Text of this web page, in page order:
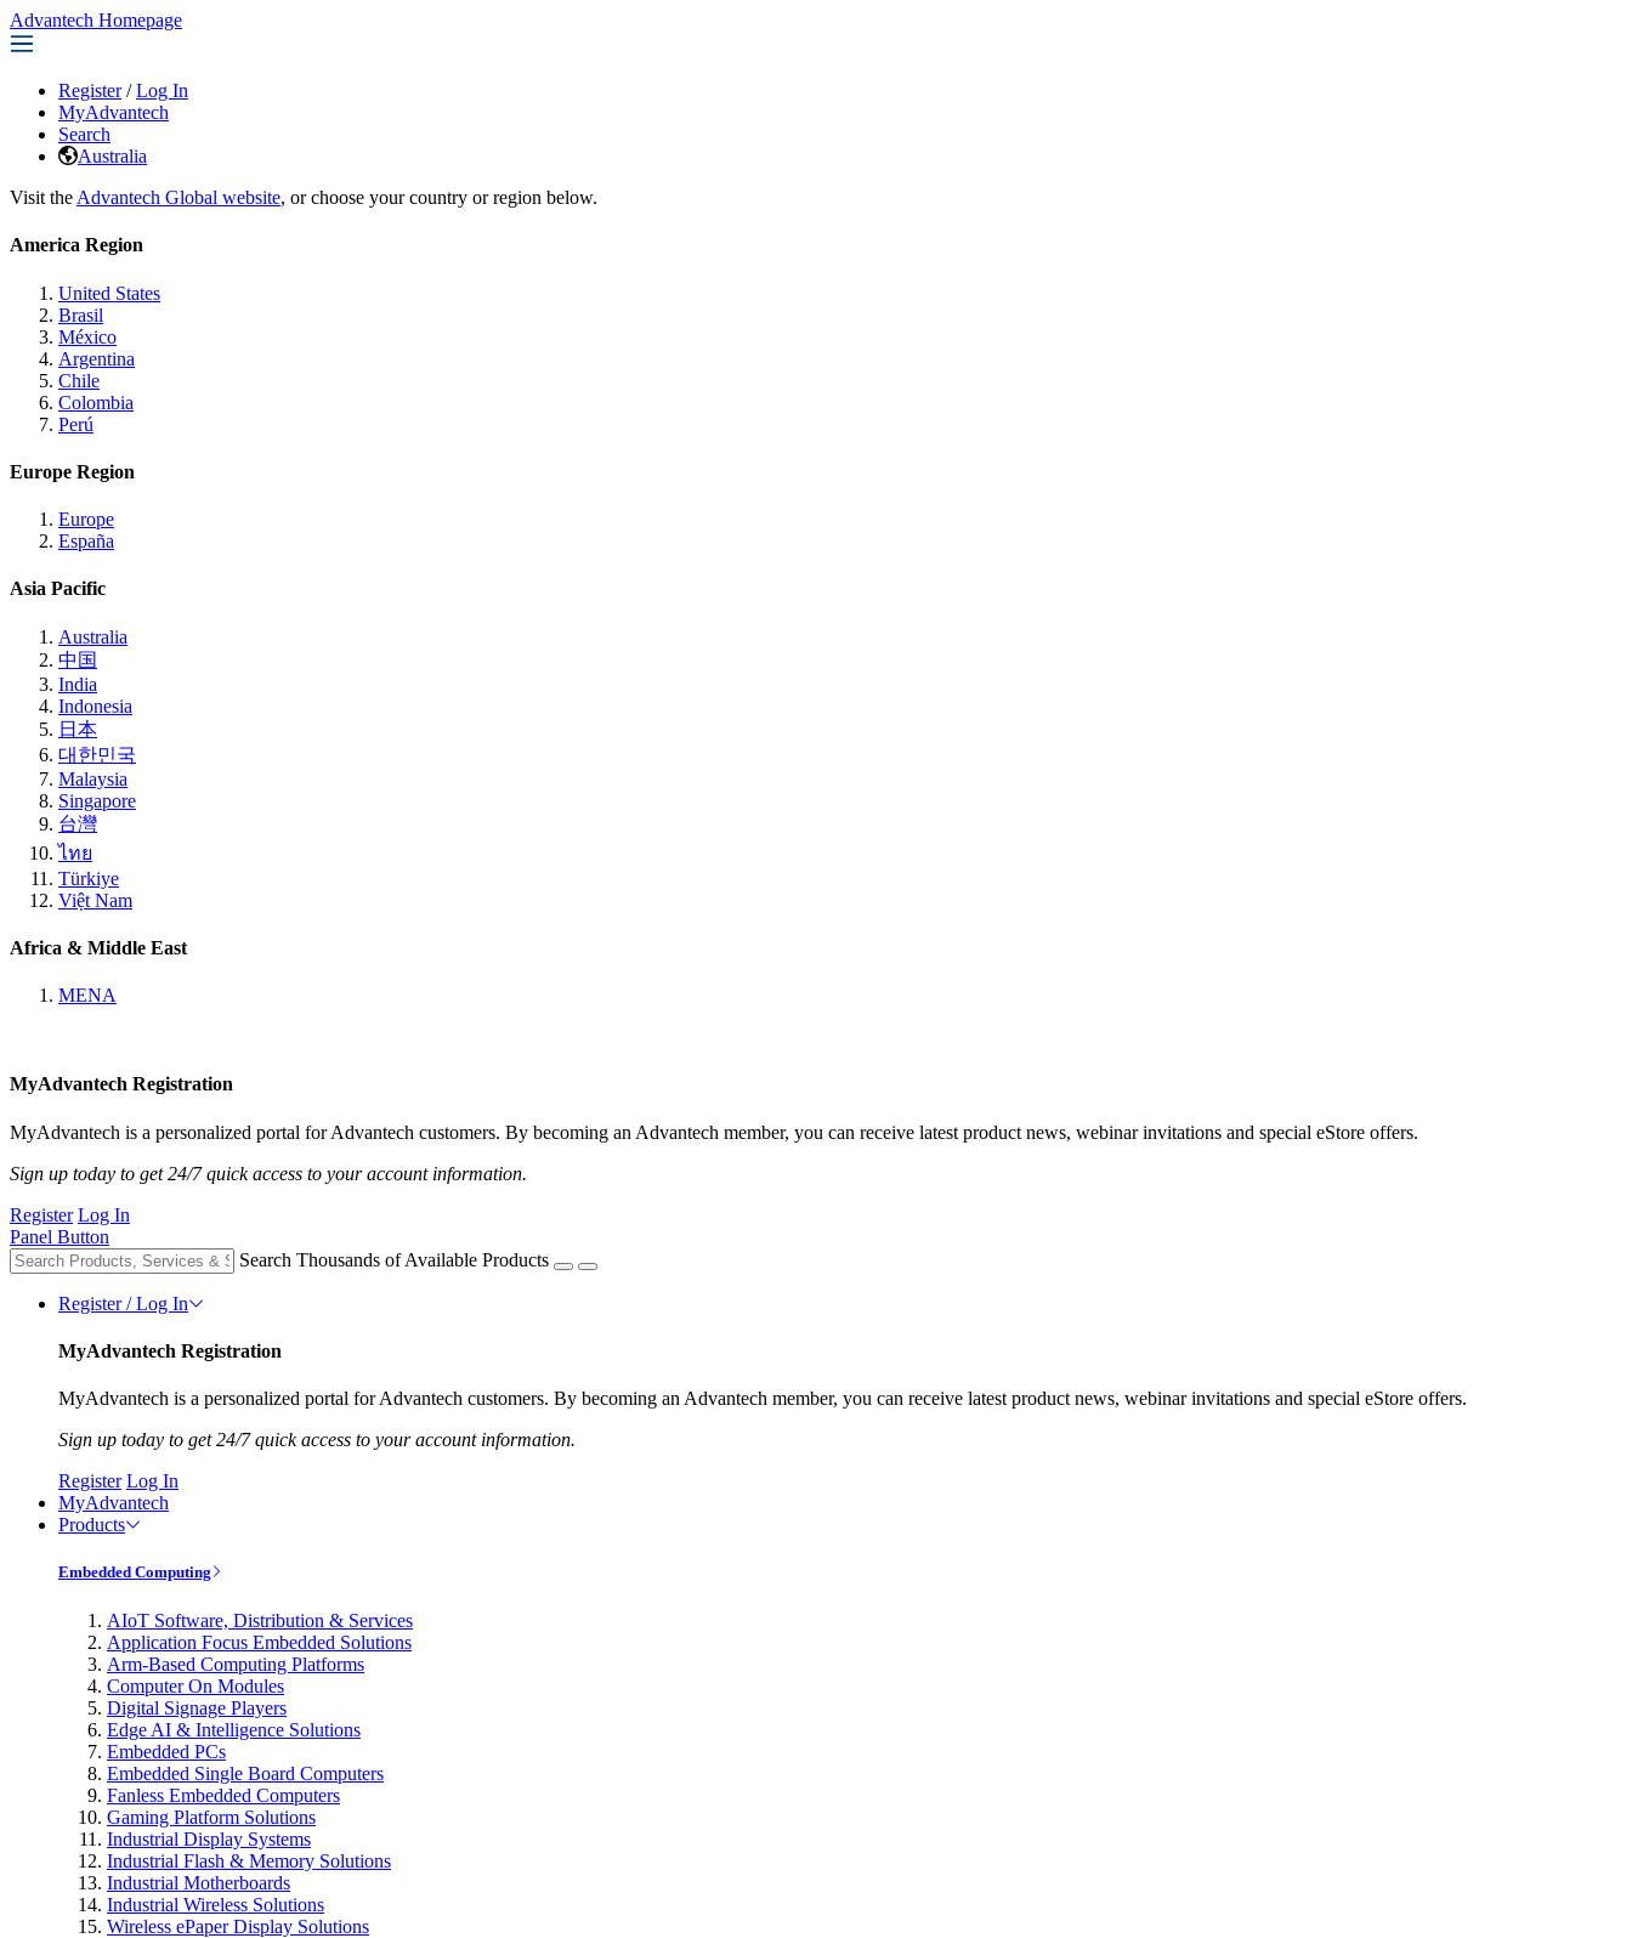
Advantech Homepage
Register / Log In
MyAdvantech
Search
Australia
Visit the Advantech Global website, or choose your country or region below.
America Region
United States
Brasil
México
Argentina
Chile
Colombia
Perú
Europe Region
Europe
España
Asia Pacific
Australia
中国
India
Indonesia
日本
대한민국
Malaysia
Singapore
台灣
ไทย
Türkiye
Việt Nam
Africa & Middle East
MENA
MyAdvantech Registration
MyAdvantech is a personalized portal for Advantech customers. By becoming an Advantech member, you can receive latest product news, webinar invitations and special eStore offers.
Sign up today to get 24/7 quick access to your account information.
Register Log In
Panel Button
Search Thousands of Available Products
Register / Log In
MyAdvantech Registration
MyAdvantech is a personalized portal for Advantech customers. By becoming an Advantech member, you can receive latest product news, webinar invitations and special eStore offers.
Sign up today to get 24/7 quick access to your account information.
Register Log In
MyAdvantech
Products
Embedded Computing
AIoT Software, Distribution & Services
Application Focus Embedded Solutions
Arm-Based Computing Platforms
Computer On Modules
Digital Signage Players
Edge AI & Intelligence Solutions
Embedded PCs
Embedded Single Board Computers
Fanless Embedded Computers
Gaming Platform Solutions
Industrial Display Systems
Industrial Flash & Memory Solutions
Industrial Motherboards
Industrial Wireless Solutions
Wireless ePaper Display Solutions